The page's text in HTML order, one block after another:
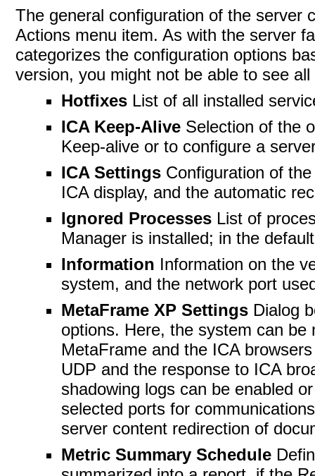
The general configuration of the server
Actions menu item. As with the server
categorizes the configuration options
version, you might not be able to see
Hotfixes List of all installed
ICA Keep-Alive Selection of the
Keep-alive or to configure a
ICA Settings Configuration of
ICA display, and the automatic
Ignored Processes List of
Manager is installed; in the
Information Information on the
system, and the network port
MetaFrame XP Settings Dialog
options. Here, the system can
MetaFrame and the ICA
UDP and the response to ICA
shadowing logs can be enabled
selected ports for
server content redirection of
Metric Summary Schedule